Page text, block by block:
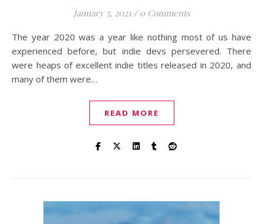
January 5, 2021 / 0 Comments
The year 2020 was a year like nothing most of us have
experienced before, but indie devs persevered. There
were heaps of excellent indie titles released in 2020, and
many of them were…
READ MORE